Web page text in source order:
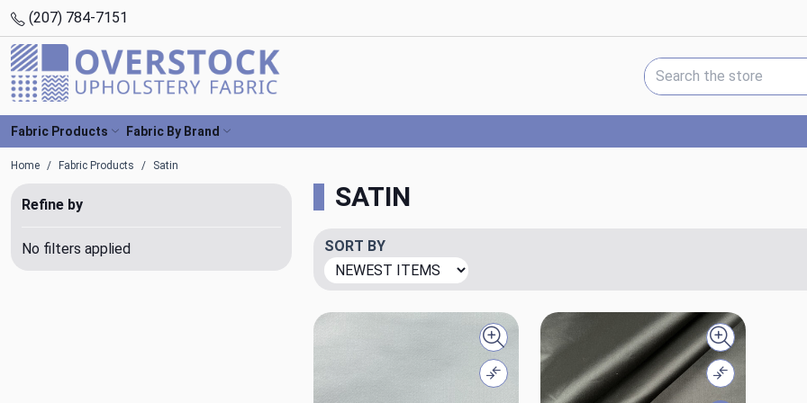
(207) 784-7151
Search Keyword:
Fabric Products Fabric By Brand
Home Fabric Products Satin
Refine by
No filters applied
SATIN
SORT BY
Quick view
Compare
Quick view
Compare